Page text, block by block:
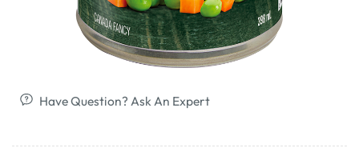
Have Question? Ask An Expert